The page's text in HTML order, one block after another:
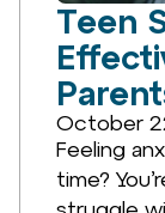
Teen
October
Feeling
time?